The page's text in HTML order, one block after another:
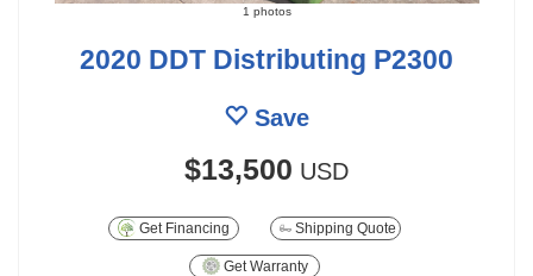
1 photos
2020 DDT Distributing P2300
Save
$13,500 USD
Get Financing Shipping Quote
Get Warranty